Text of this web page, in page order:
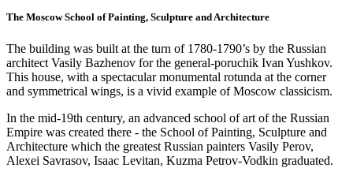
The Moscow School of Painting, Sculpture and Architecture
The building was built at the turn of 1780-1790’s by the Russian
architect Vasily Bazhenov for the general-poruchik Ivan Yushkov.
This house, with a spectacular monumental rotunda at the corner
and symmetrical wings, is a vivid example of Moscow classicism.
In the mid-19th century, an advanced school of art of the Russian
Empire was created there - the School of Painting, Sculpture and
Architecture which the greatest Russian painters Vasily Perov,
Alexei Savrasov, Isaac Levitan, Kuzma Petrov-Vodkin graduated.